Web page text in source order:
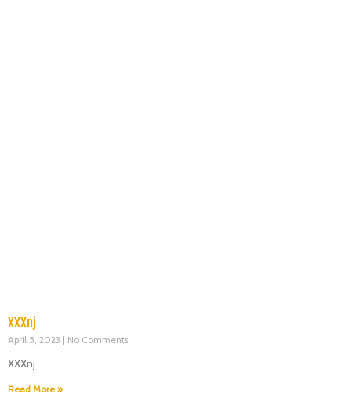
XXXnj
April 5, 2023 No Comments
XXXnj
Read More »